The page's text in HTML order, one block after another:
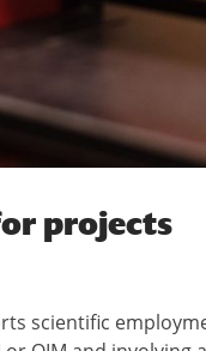
projects
scientific